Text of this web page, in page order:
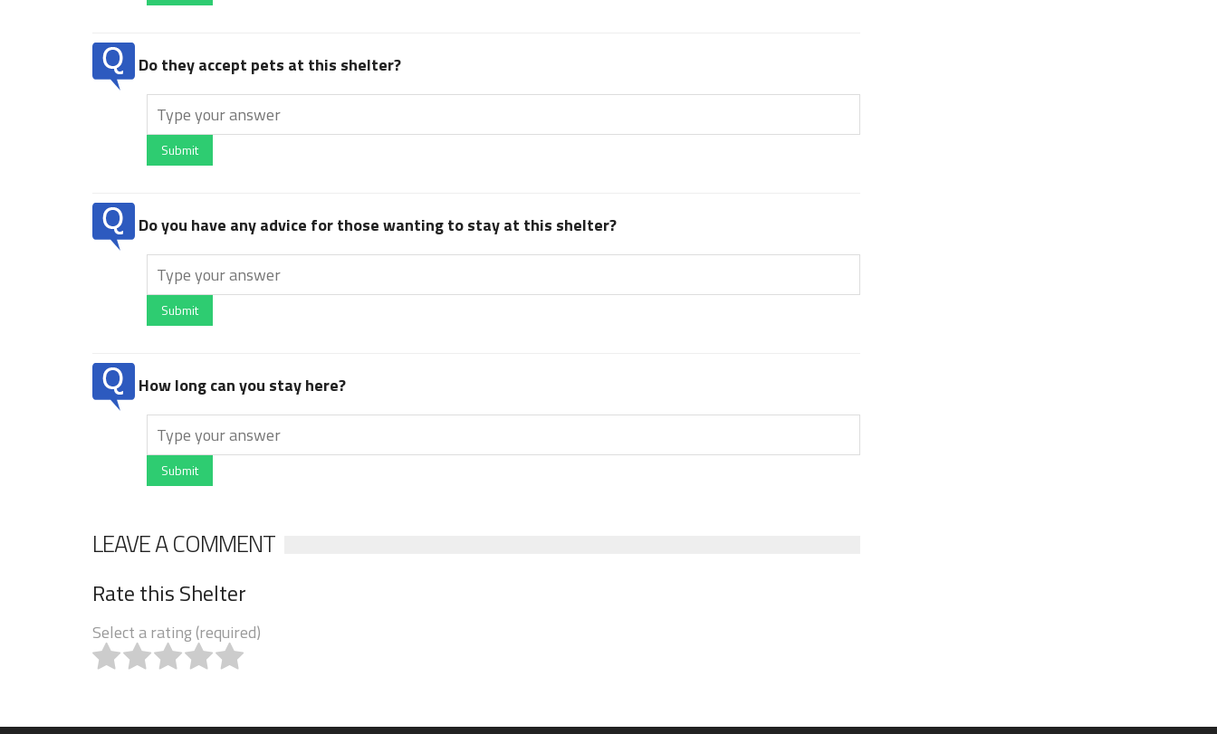
Do they accept pets at this shelter?
Submit
Do you have any advice for those wanting to stay at this shelter?
Submit
How long can you stay here?
Submit
LEAVE A COMMENT
Rate this Shelter
Select a rating (required)